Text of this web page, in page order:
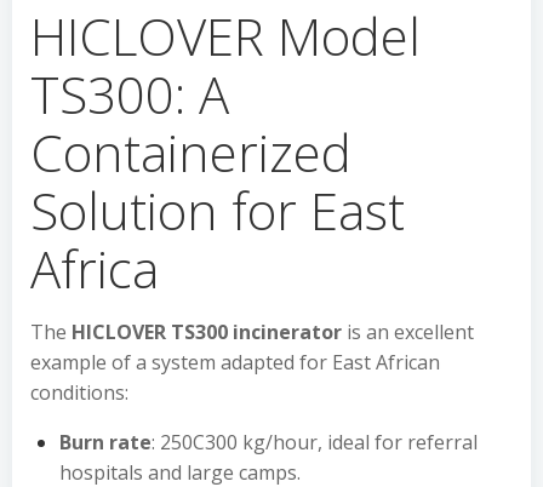
HICLOVER Model
TS300: A
Containerized
Solution for East
Africa
The HICLOVER TS300 incinerator is an excellent
example of a system adapted for East African
conditions:
Burn rate: 250C300 kg/hour, ideal for referral
hospitals and large camps.